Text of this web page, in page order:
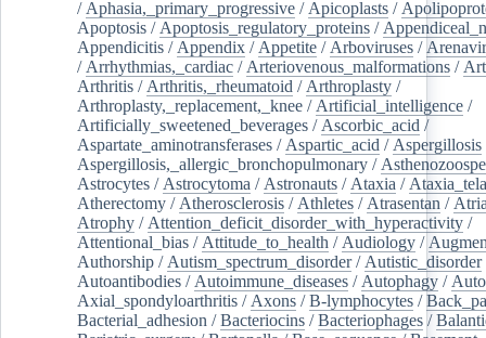
/ Aphasia,_primary_progressive / Apicoplasts /
Apoptosis / Apoptosis_regulatory_proteins /
Appendicitis / Appendix / Appetite / Arboviruses /
/ Arrhythmias,_cardiac / Arteriovenous_malformations /
Arthritis / Arthritis,_rheumatoid / Arthroplasty /
Arthroplasty,_replacement,_knee / Artificial_intelligence /
Artificially_sweetened_beverages / Ascorbic_acid /
Aspartate_aminotransferases / Aspartic_acid / Aspergillosis
Aspergillosis,_allergic_bronchopulmonary /
Astrocytes / Astrocytoma / Astronauts / Ataxia /
Atherectomy / Atherosclerosis / Athletes / Atrasentan /
Atrophy / Attention_deficit_disorder_with_hyperactivity /
Attentional_bias / Attitude_to_health / Audiology /
Authorship / Autism_spectrum_disorder/ Autistic_disorder
Autoantibodies / Autoimmune_diseases / Autophagy /
Axial_spondyloarthritis / Axons /B-lymphocytes /
Bacterial_adhesion /Bacteriocins /Bacteriophages /